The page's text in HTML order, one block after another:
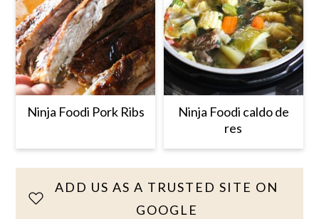
Ninja Foodi Pork Ribs
Ninja Foodi caldo de
res
ADD US AS A TRUSTED SITE ON
GOOGLE